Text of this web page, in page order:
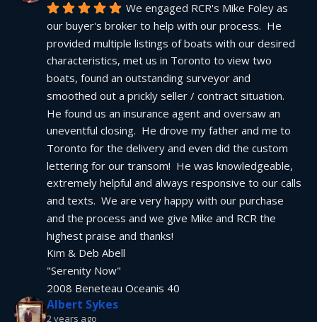
We engaged RCR's Mike Foley as
our buyer's broker to help with our process.  He
provided multiple listings of boats with our desired
characteristics, met us in Toronto to view two
boats, found an outstanding surveyor and
smoothed out a prickly seller / contract situation.
He found us an insurance agent and oversaw an
uneventful closing.  He drove my father and me to
Toronto for the delivery and even did the custom
lettering for our transom!  He was knowledgeable,
extremely helpful and always responsive to our calls
and texts.  We are very happy with our purchase
and the process and we give Mike and RCR the
highest praise and thanks!
Kim & Deb Abell
"Serenity Now"
2008 Beneteau Oceanis 40
Albert Sykes
2 years ago